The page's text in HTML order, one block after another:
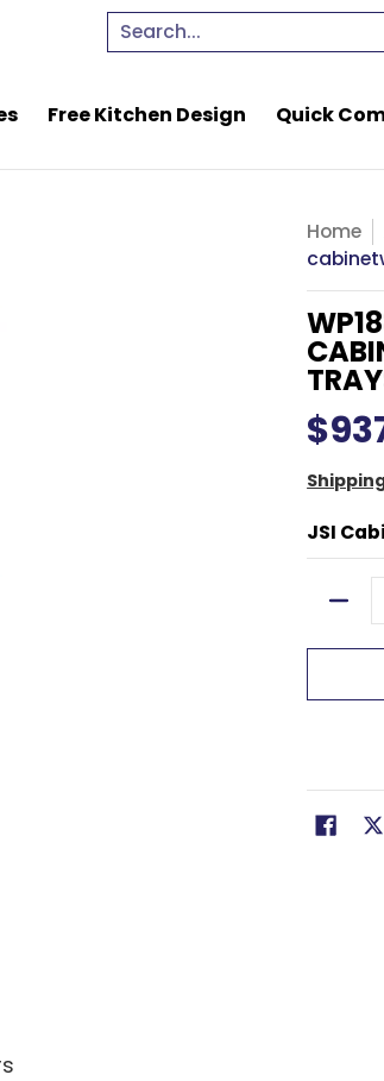
Quick Comparison Quote
Search...
Free Kitchen Design Quick
Home
JSI
Quantity